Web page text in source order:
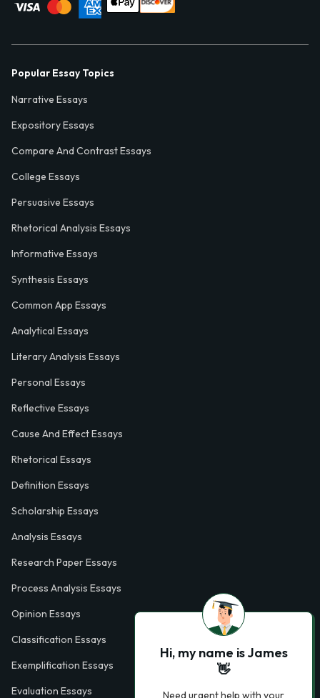
Popular Essay Topics
Narrative Essays
Expository Essays
Compare And Contrast Essays
College Essays
Persuasive Essays
Rhetorical Analysis Essays
Informative Essays
Synthesis Essays
Common App Essays
Analytical Essays
Literary Analysis Essays
Personal Essays
Reflective Essays
Cause And Effect Essays
Rhetorical Essays
Definition Essays
Scholarship Essays
Analysis Essays
Research Paper Essays
Process Analysis Essays
Opinion Essays
Classification Essays
Exemplification Essays
Evaluation Essays
Hi, my name is James
👋
Need urgent help with your